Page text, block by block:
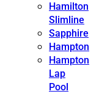
Hamilton
Slimline
Sapphire
Hampton
Hampton
Lap
Pool